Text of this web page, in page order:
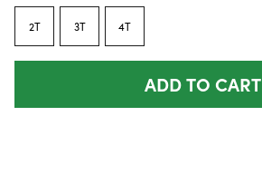
2T 3T 4T
ADD TO CART